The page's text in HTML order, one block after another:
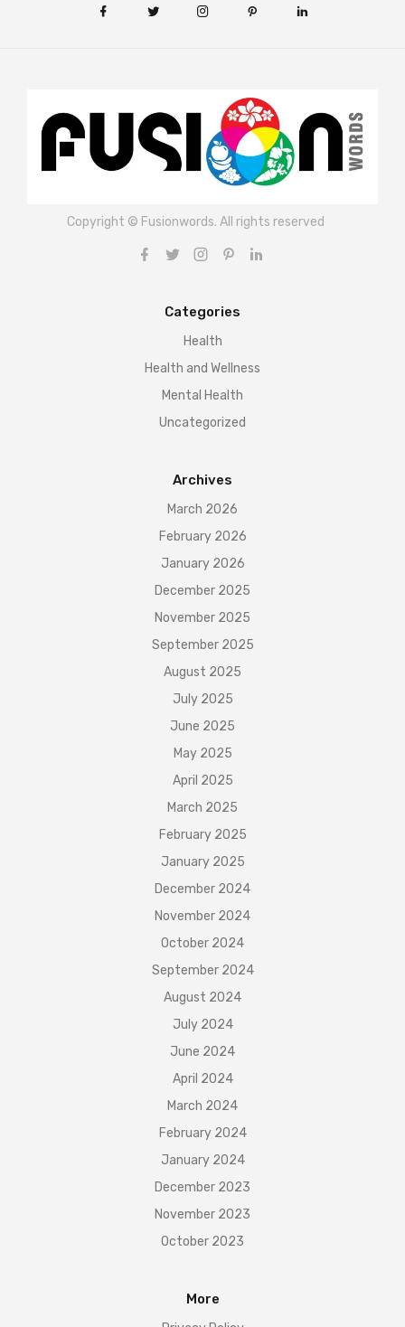
Copyright © Fusionwords. All rights reserved
Categories
Health
Health and Wellness
Mental Health
Uncategorized
Archives
March 2026
February 2026
January 2026
December 2025
November 2025
September 2025
August 2025
July 2025
June 2025
May 2025
April 2025
March 2025
February 2025
January 2025
December 2024
November 2024
October 2024
September 2024
August 2024
July 2024
June 2024
April 2024
March 2024
February 2024
January 2024
December 2023
November 2023
October 2023
More